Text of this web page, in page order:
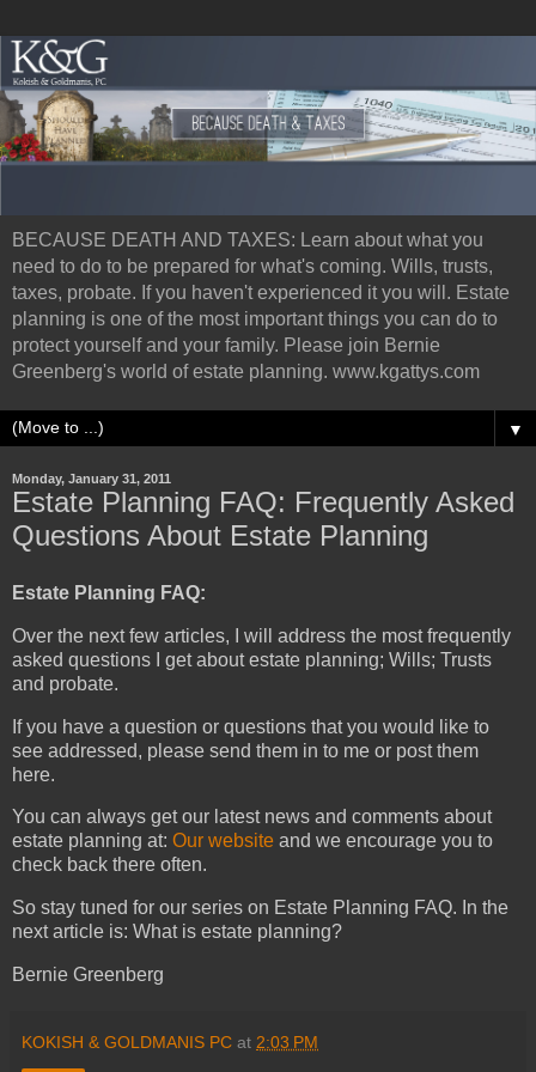
BECAUSE DEATH AND TAXES: Learn about what you
need to do to be prepared for what's coming. Wills, trusts,
taxes, probate. If you haven't experienced it you will. Estate
planning is one of the most important things you can do to
protect yourself and your family. Please join Bernie
Greenberg's world of estate planning. www.kgattys.com
▼
Monday, January 31, 2011
Estate Planning FAQ: Frequently Asked
Questions About Estate Planning
Estate Planning FAQ:
Over the next few articles, I will address the most frequently
asked questions I get about estate planning; Wills; Trusts
and probate.
If you have a question or questions that you would like to
see addressed, please send them in to me or post them
here.
You can always get our latest news and comments about
estate planning at: Our website and we encourage you to
check back there often.
So stay tuned for our series on Estate Planning FAQ. In the
next article is: What is estate planning?
Bernie Greenberg
KOKISH & GOLDMANIS PC at 2:03 PM